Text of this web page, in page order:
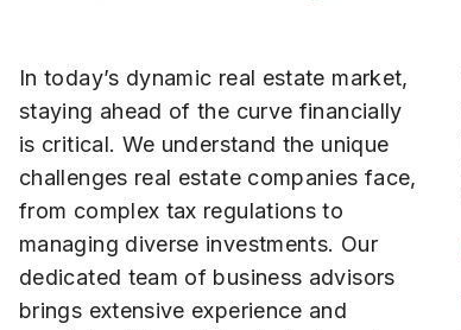
In today’s dynamic real estate market,
staying ahead of the curve financially
is critical. We understand the unique
challenges real estate companies face,
from complex tax regulations to
managing diverse investments. Our
dedicated team of business advisors
brings extensive experience and